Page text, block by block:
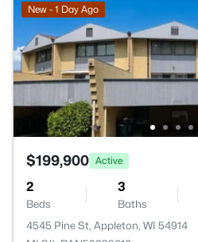
New - 1 Day Ago
$199,900 Active
2
Beds
3
Baths
4545 Pine St, Appleton, WI 54914